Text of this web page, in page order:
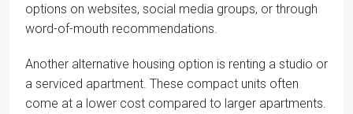
options on websites, social media groups, or through
word-of-mouth recommendations.
Another alternative housing option is renting a studio or
a serviced apartment. These compact units often
come at a lower cost compared to larger apartments.